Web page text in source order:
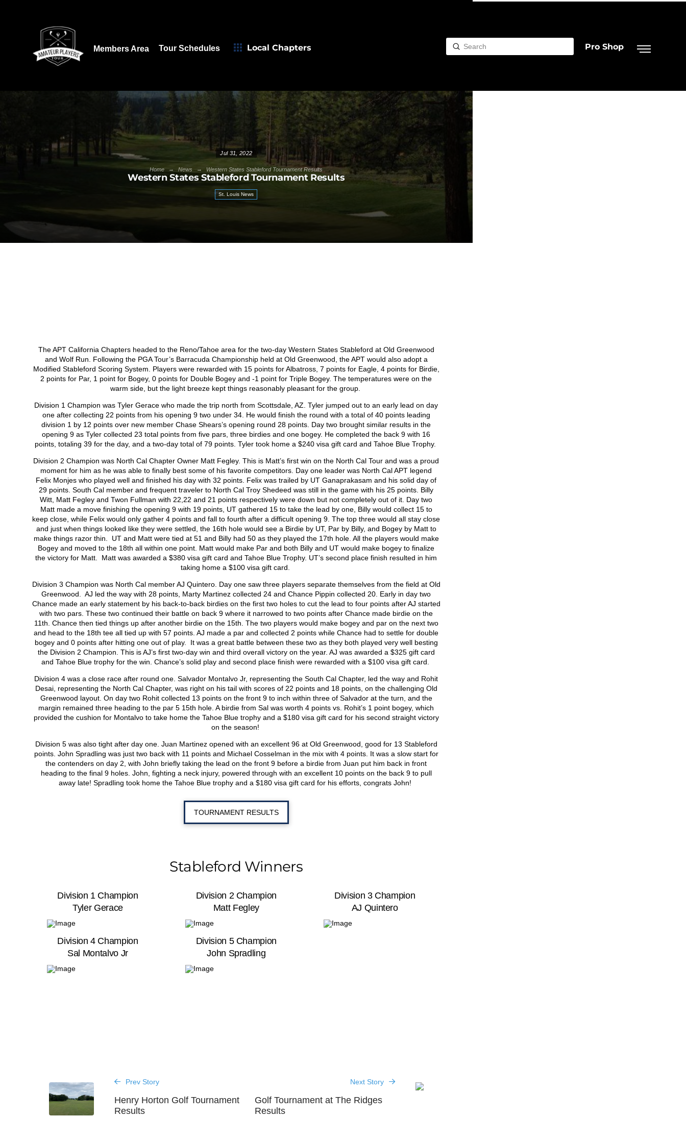
Members Area Tour Schedules Local Chapters Search
Submit Pro Shop
Jul 31, 2022
Home → News → Western States Stableford Tournament Results
Western States Stableford Tournament Results
St. Louis News
The APT California Chapters headed to the Reno/Tahoe area for the two-day Western States Stableford at Old Greenwood
and Wolf Run. Following the PGA Tour’s Barracuda Championship held at Old Greenwood, the APT would also adopt a
Modified Stableford Scoring System. Players were rewarded with 15 points for Albatross, 7 points for Eagle, 4 points for Birdie,
2 points for Par, 1 point for Bogey, 0 points for Double Bogey and -1 point for Triple Bogey. The temperatures were on the
warm side, but the light breeze kept things reasonably pleasant for the group.
Division 1 Champion was Tyler Gerace who made the trip north from Scottsdale, AZ. Tyler jumped out to an early lead on day
one after collecting 22 points from his opening 9 two under 34. He would finish the round with a total of 40 points leading
division 1 by 12 points over new member Chase Shears’s opening round 28 points. Day two brought similar results in the
opening 9 as Tyler collected 23 total points from five pars, three birdies and one bogey. He completed the back 9 with 16
points, totaling 39 for the day, and a two-day total of 79 points. Tyler took home a $240 visa gift card and Tahoe Blue Trophy.
Division 2 Champion was North Cal Chapter Owner Matt Fegley. This is Matt’s first win on the North Cal Tour and was a proud
moment for him as he was able to finally best some of his favorite competitors. Day one leader was North Cal APT legend
Felix Monjes who played well and finished his day with 32 points. Felix was trailed by UT Ganaprakasam and his solid day of
29 points. South Cal member and frequent traveler to North Cal Troy Shedeed was still in the game with his 25 points. Billy
Witt, Matt Fegley and Twon Fullman with 22,22 and 21 points respectively were down but not completely out of it. Day two
Matt made a move finishing the opening 9 with 19 points, UT gathered 15 to take the lead by one, Billy would collect 15 to
keep close, while Felix would only gather 4 points and fall to fourth after a difficult opening 9. The top three would all stay close
and just when things looked like they were settled, the 16th hole would see a Birdie by UT, Par by Billy, and Bogey by Matt to
make things razor thin. UT and Matt were tied at 51 and Billy had 50 as they played the 17th hole. All the players would make
Bogey and moved to the 18th all within one point. Matt would make Par and both Billy and UT would make bogey to finalize
the victory for Matt. Matt was awarded a $380 visa gift card and Tahoe Blue Trophy. UT’s second place finish resulted in him
taking home a $100 visa gift card.
Division 3 Champion was North Cal member AJ Quintero. Day one saw three players separate themselves from the field at Old
Greenwood. AJ led the way with 28 points, Marty Martinez collected 24 and Chance Pippin collected 20. Early in day two
Chance made an early statement by his back-to-back birdies on the first two holes to cut the lead to four points after AJ started
with two pars. These two continued their battle on back 9 where it narrowed to two points after Chance made birdie on the
11th . Chance then tied things up after another birdie on the 15th . The two players would make bogey and par on the next two
and head to the 18th tee all tied up with 57 points. AJ made a par and collected 2 points while Chance had to settle for double
bogey and 0 points after hitting one out of play. It was a great battle between these two as they both played very well besting
the Division 2 Champion. This is AJ’s first two-day win and third overall victory on the year. AJ was awarded a $325 gift card
and Tahoe Blue trophy for the win. Chance’s solid play and second place finish were rewarded with a $100 visa gift card.
Division 4 was a close race after round one. Salvador Montalvo Jr, representing the South Cal Chapter, led the way and Rohit
Desai, representing the North Cal Chapter, was right on his tail with scores of 22 points and 18 points, on the challenging Old
Greenwood layout. On day two Rohit collected 13 points on the front 9 to inch within three of Salvador at the turn, and the
margin remained three heading to the par 5 15th hole. A birdie from Sal was worth 4 points vs. Rohit’s 1 point bogey, which
provided the cushion for Montalvo to take home the Tahoe Blue trophy and a $180 visa gift card for his second straight victory
on the season!
Division 5 was also tight after day one. Juan Martinez opened with an excellent 96 at Old Greenwood, good for 13 Stableford
points. John Spradling was just two back with 11 points and Michael Cosselman in the mix with 4 points. It was a slow start for
the contenders on day 2, with John briefly taking the lead on the front 9 before a birdie from Juan put him back in front
heading to the final 9 holes. John, fighting a neck injury, powered through with an excellent 10 points on the back 9 to pull
away late! Spradling took home the Tahoe Blue trophy and a $180 visa gift card for his efforts, congrats John!
TOURNAMENT RESULTS
Stableford Winners
Division 1 Champion
Tyler Gerace
Division 2 Champion
Matt Fegley
Division 3 Champion
AJ Quintero
Division 4 Champion
Sal Montalvo Jr
Division 5 Champion
John Spradling
Prev Story
Henry Horton Golf Tournament
Results
Next Story
Golf Tournament at The Ridges
Results